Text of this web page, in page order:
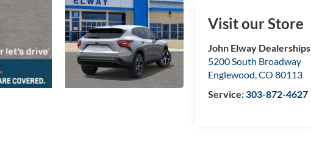
Visit our Store
John Elway Dealerships
5200 South Broadway
Englewood,CO 80113
Service:303-872-4627